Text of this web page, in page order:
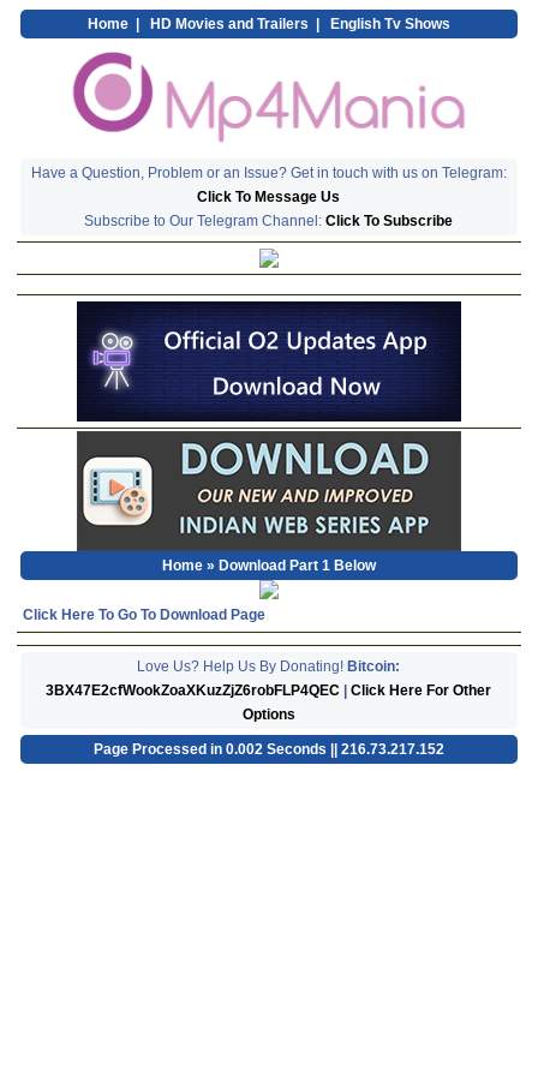
Home| HD Movies and Trailers English Tv Shows
Have a Question, Problem or an Issue? Get in touch with us on Telegram:
Click To Message Us
Subscribe to Our Telegram Channel:Click To Subscribe
Home» Download Part 1 Below
Click Here To Go To Download Page
Love Us? Help Us By Donating!Bitcoin:
3BX47E2cfWookZoaXKuzZjZ6robFLP4QEC |Click Here For Other
Options
Page Processed in 0.002 Seconds || 216.73.217.152